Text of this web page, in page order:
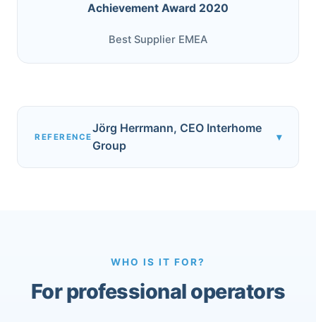
Achievement Award 2020
Best Supplier EMEA
REFERENCE
Jörg Herrmann, CEO Interhome
Group
▾
WHO IS IT FOR?
For professional operators